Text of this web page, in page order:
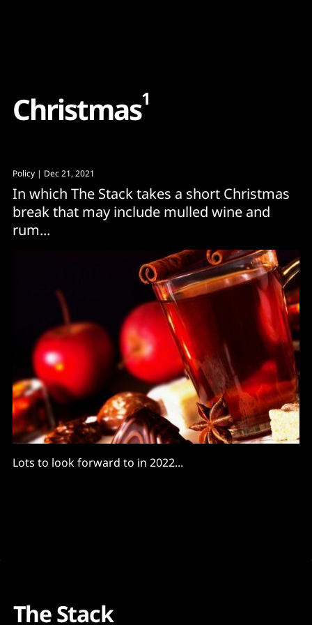
Christmas1
Policy | Dec 21, 2021
In which The Stack takes a short Christmas
break that may include mulled wine and
rum...
Lots to look forward to in 2022...
The Stack